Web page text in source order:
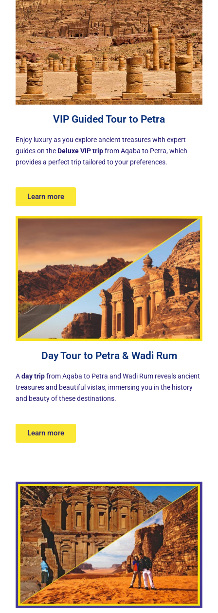
VIP Guided Tour to Petra
Enjoy luxury as you explore ancient treasures with expert
guides on theDeluxe VIP tripfrom Aqaba to Petra, which
provides a perfect trip tailored to your preferences.
Learn more
Day Tour to Petra & Wadi Rum
Aday tripfrom Aqaba to Petra and Wadi Rum reveals ancient
treasures and beautiful vistas, immersing you in the history
and beauty of these destinations.
Learn more